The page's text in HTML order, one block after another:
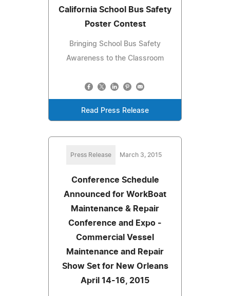
California School Bus Safety
Poster Contest
Bringing School Bus Safety
Awareness to the Classroom
Read Press Release
Press Release March 3, 2015
Conference Schedule
Announced for WorkBoat
Maintenance & Repair
Conference and Expo -
Commercial Vessel
Maintenance and Repair
Show Set for New Orleans
April 14-16, 2015